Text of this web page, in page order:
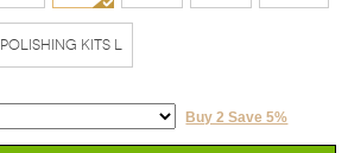
Polishing Kits L
Buy 2 Save 5%